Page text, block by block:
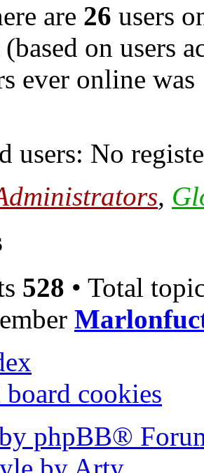
are 26 users
(based on users
ever online was
users: No
,
528 • Total
cookies
phpBB®